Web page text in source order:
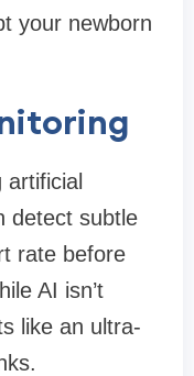
your newborn
detect subtle
rate before
AI isn’t
like an ultra-